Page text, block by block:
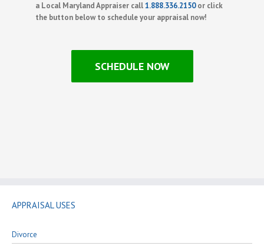
a Local Maryland Appraiser call1.888.336.2150or click
the button below to schedule your appraisal now!
SCHEDULE NOW
APPRAISAL USES
Divorce